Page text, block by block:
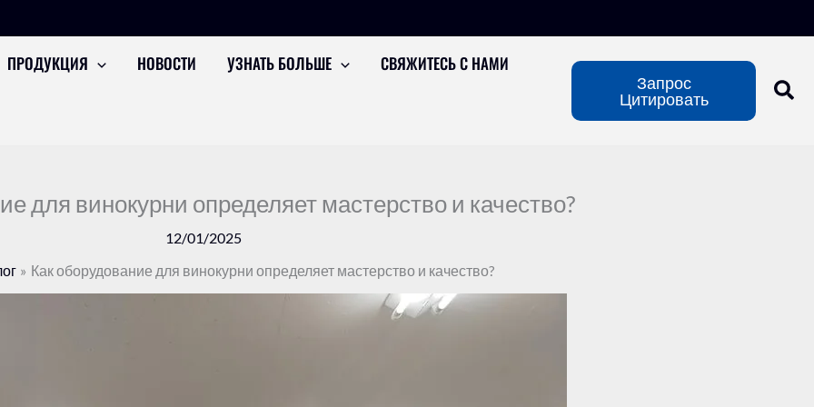
ПРОДУКЦИЯ НОВОСТИ УЗНАТЬ БОЛЬШЕ СВЯЖИТЕСЬ С НАМИ
Запрос
Цитировать
для винокурни определяет мастерство и качество?
12/01/2025
Как оборудование для винокурни определяет мастерство и качество?